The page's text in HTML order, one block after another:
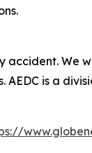
accident.
is a